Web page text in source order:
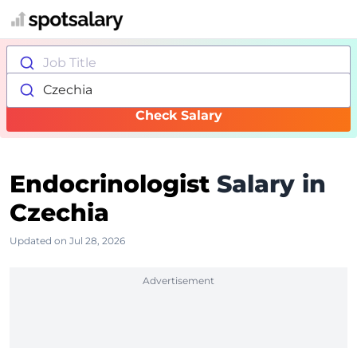
Job Title
Czechia
Check Salary
Endocrinologist Salary in
Czechia
Updated on Jul 28, 2026
Advertisement